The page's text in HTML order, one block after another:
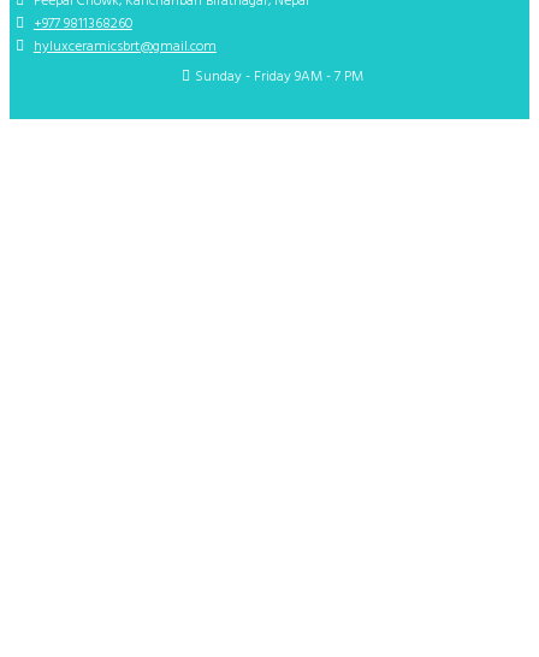
+977 9811368260
hyluxceramicsbrt@gmail.com
Sunday - Friday 9AM - 7 PM